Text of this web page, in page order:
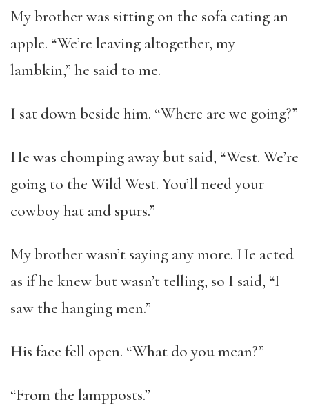
My brother was sitting on the sofa eating an
apple. “We’re leaving altogether, my
lambkin,” he said to me.
I sat down beside him. “Where are we going?”
He was chomping away but said, “West. We’re
going to the Wild West. You’ll need your
cowboy hat and spurs.”
My brother wasn’t saying any more. He acted
as if he knew but wasn’t telling, so I said, “I
saw the hanging men.”
His face fell open. “What do you mean?”
“From the lampposts.”